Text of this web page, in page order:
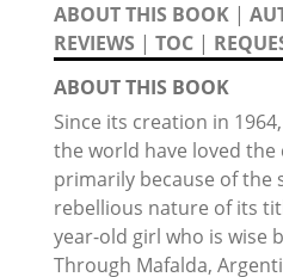
ABOUT THIS BOOK |
REVIEWS | TOC |
ABOUT THIS BOOK
Since its creation in
the world have loved the
primarily because of the
rebellious nature of its
year-old girl who is wise
Through Mafalda,